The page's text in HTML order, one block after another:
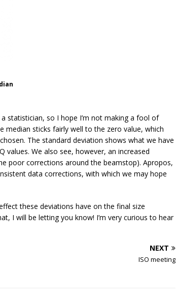
statistician, so I hope I’m not making a fool of
sticks fairly well to the zero value, which
The standard deviation shows what we have
values. We also see, however, an increased
poor corrections around the beamstop). Apropos,
data corrections, with which we may hope
these deviations have on the final size
I will be letting you know! I’m very curious to hear
NEXT
ISO meeting